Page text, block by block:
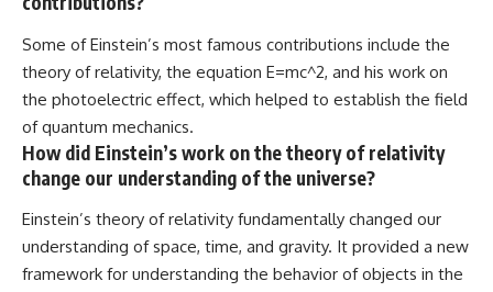
Some of Einstein’s most famous contributions include the
theory of relativity, the equation E=mc^2, and his work on
the photoelectric effect, which helped to establish the field
of quantum mechanics.
How did Einstein’s work on the theory of relativity
change our understanding of the universe?
Einstein’s theory of relativity fundamentally changed our
understanding of space, time, and gravity. It provided a new
framework for understanding the behavior of objects in the